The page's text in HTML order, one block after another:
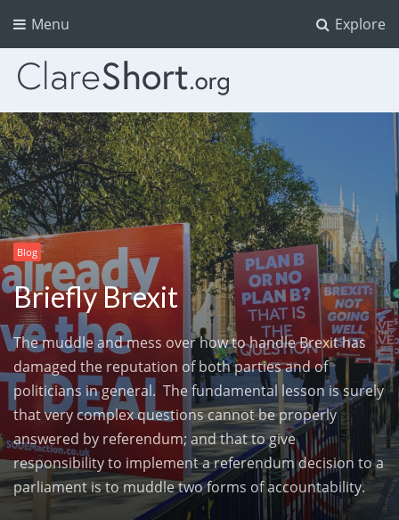
Explore
Menu
Blog
Briefly Brexit
The muddle and mess over how to handle Brexit has
damaged the reputation of both parties and of
politicians in general. The fundamental lesson is surely
that very complex questions cannot be properly
answered by referendum; and that to give
responsibility to implement a referendum decision to a
parliament is to muddle two forms of accountability.